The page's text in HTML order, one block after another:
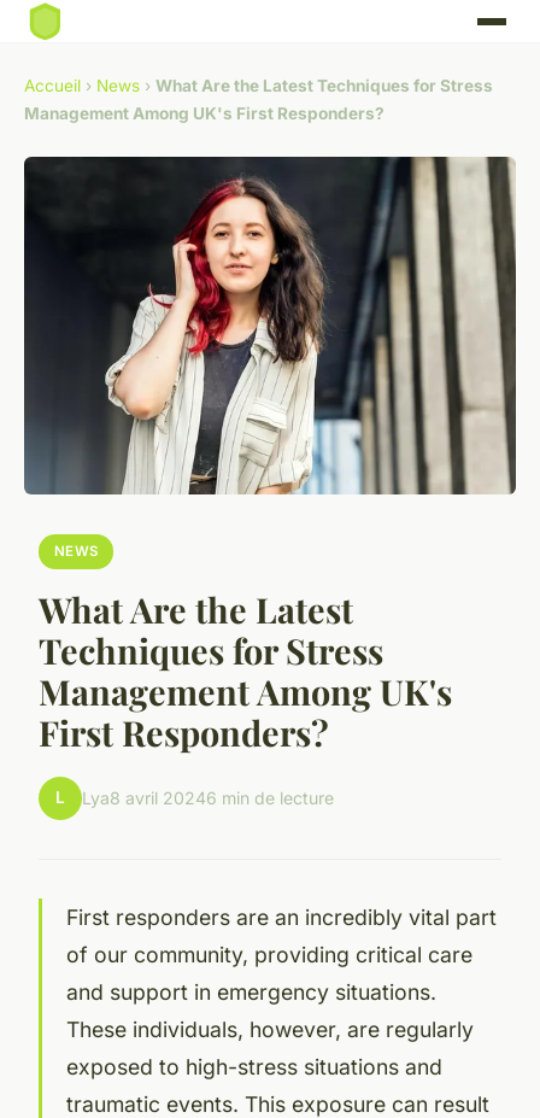
Accueil › News › What Are the Latest Techniques for Stress
Management Among UK's First Responders?
NEWS
What Are the Latest
Techniques for Stress
Management Among UK's
First Responders?
L Lya8 avril 20246 min de lecture
First responders are an incredibly vital part
of our community, providing critical care
and support in emergency situations.
These individuals, however, are regularly
exposed to high-stress situations and
traumatic events. This exposure can result